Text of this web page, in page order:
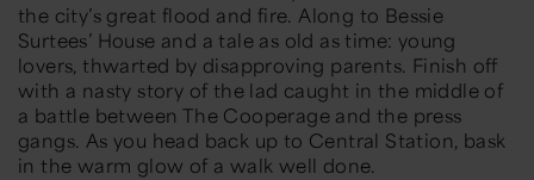
the city’s great flood and fire. Along to Bessie
Surtees’ House and a tale as old as time: young
lovers, thwarted by disapproving parents. Finish off
with a nasty story of the lad caught in the middle of
a battle between The Cooperage and the press
gangs. As you head back up to Central Station, bask
in the warm glow of a walk well done.